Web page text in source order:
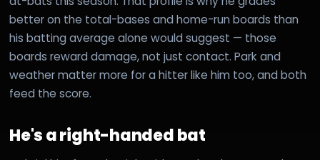
better on the total-bases and home-run boards than
his batting average alone would suggest — those
boards reward damage, not just contact. Park and
weather matter more for a hitter like him too, and both
feed the score.
He's a right-handed bat